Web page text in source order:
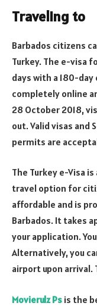
Traveling to
Barbados citizens
Turkey. The e-visa
days with a 180-
completely online
28 October 2018,
out. Valid visas and
permits are
The Turkey e-Visa
travel option for
affordable and is
Barbados. It takes
your application.
Alternatively, you
airport upon arrival.
Movierulz Ps is the